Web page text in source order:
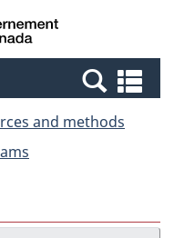
Canada
and methods